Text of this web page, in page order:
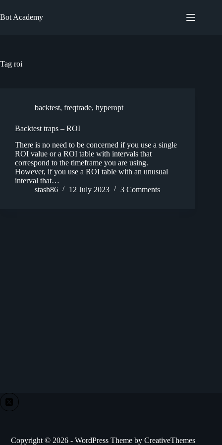
to
content
Bot Academy
Tag roi
backtest, freqtrade, hyperopt
Backtest traps – ROI
There is no need to be concerned if you use a single
ROI value or a ROI table with intervals that
correspond to the timeframe you are using.
However, if you use a ROI table with an unusual
interval that…
stash86
12 July 2023 3 Comments
Copyright © 2026 - WordPress Theme byCreativeThemes